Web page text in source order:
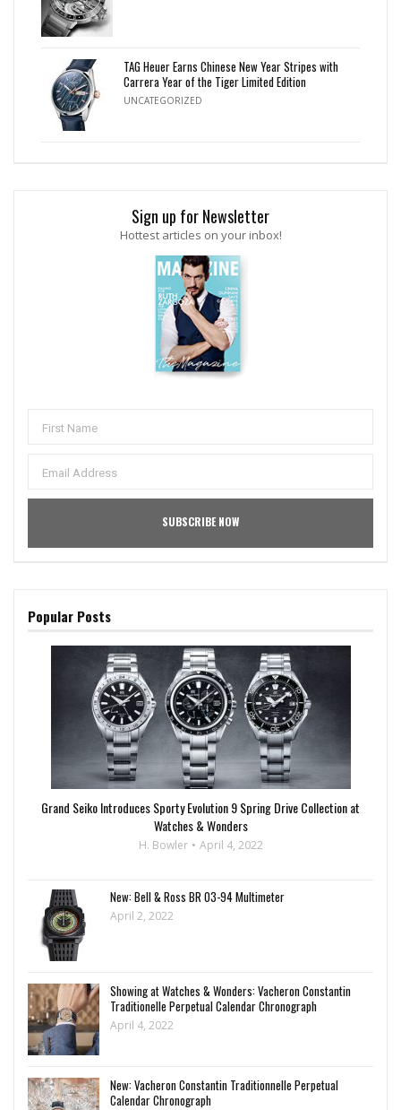
TAG Heuer Earns Chinese New Year Stripes with
Carrera Year of the Tiger Limited Edition
UNCATEGORIZED
Sign up for Newsletter
Hottest articles on your inbox!
Popular Posts
Grand Seiko Introduces Sporty Evolution 9 Spring Drive Collection at
Watches & Wonders
H. Bowler April 4, 2022
New: Bell & Ross BR 03-94 Multimeter
April 2, 2022
Showing at Watches & Wonders: Vacheron Constantin
Traditionelle Perpetual Calendar Chronograph
April 4, 2022
New: Vacheron Constantin Traditionnelle Perpetual
Calendar Chronograph